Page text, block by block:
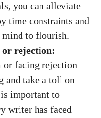
you can alleviate
time constraints and
to‌ flourish.
or rejection:
facing rejection
and take a toll on⁣
important⁤ to
writer has faced